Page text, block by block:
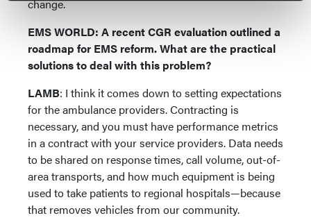
change.
EMS WORLD: A recent CGR evaluation outlined a
roadmap for EMS reform. What are the practical
solutions to deal with this problem?
LAMB: I think it comes down to setting expectations
for the ambulance providers. Contracting is
necessary, and you must have performance metrics
in a contract with your service providers. Data needs
to be shared on response times, call volume, out-of-
area transports, and how much equipment is being
used to take patients to regional hospitals—because
that removes vehicles from our community.